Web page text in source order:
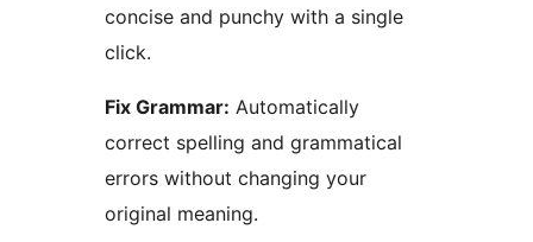
concise and punchy with a single
click.
Fix Grammar: Automatically
correct spelling and grammatical
errors without changing your
original meaning.